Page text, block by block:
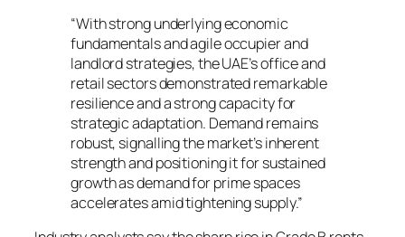
“With strong underlying economic
fundamentals and agile occupier and
landlord strategies, the UAE’s office and
retail sectors demonstrated remarkable
resilience and a strong capacity for
strategic adaptation. Demand remains
robust, signalling the market’s inherent
strength and positioning it for sustained
growth as demand for prime spaces
accelerates amid tightening supply.”